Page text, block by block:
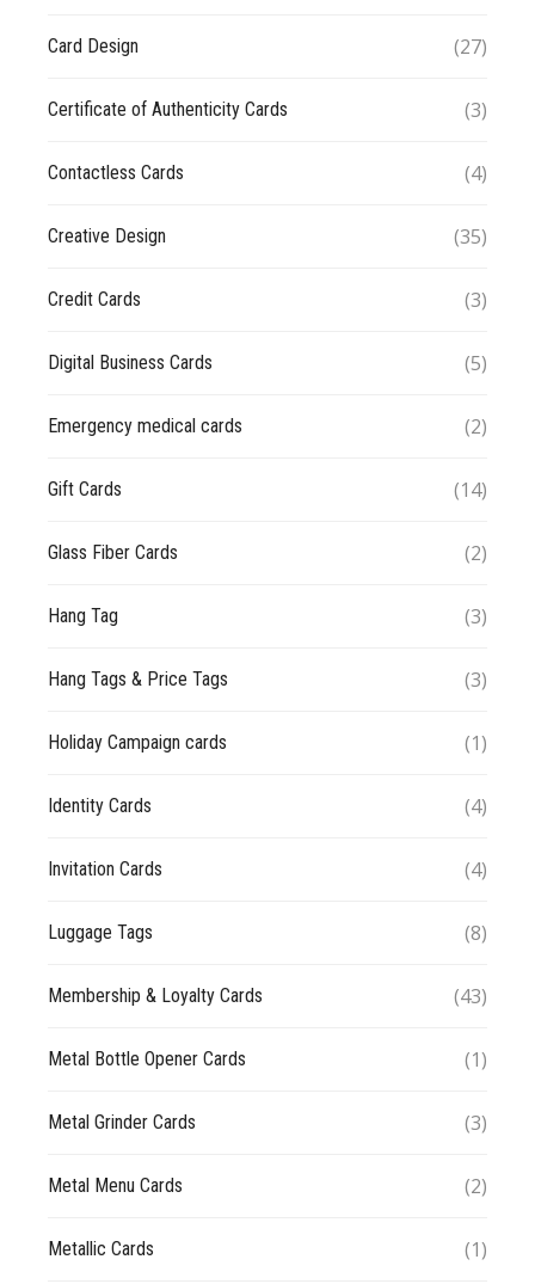
Card Design (27)
Certificate of Authenticity Cards (3)
Contactless Cards (4)
Creative Design (35)
Credit Cards (3)
Digital Business Cards (5)
Emergency medical cards (2)
Gift Cards (14)
Glass Fiber Cards (2)
Hang Tag (3)
Hang Tags & Price Tags (3)
Holiday Campaign cards (1)
Identity Cards (4)
Invitation Cards (4)
Luggage Tags (8)
Membership & Loyalty Cards (43)
Metal Bottle Opener Cards (1)
Metal Grinder Cards (3)
Metal Menu Cards (2)
Metallic Cards (1)